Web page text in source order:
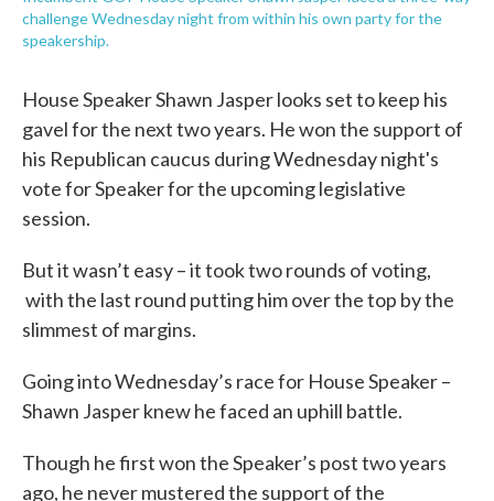
challenge Wednesday night from within his own party for the
speakership.
House Speaker Shawn Jasper looks set to keep his
gavel for the next two years. He won the support of
his Republican caucus during Wednesday night's
vote for Speaker for the upcoming legislative
session.
But it wasn’t easy – it took two rounds of voting,
with the last round putting him over the top by the
slimmest of margins.
Going into Wednesday’s race for House Speaker –
Shawn Jasper knew he faced an uphill battle.
Though he first won the Speaker’s post two years
ago, he never mustered the support of the